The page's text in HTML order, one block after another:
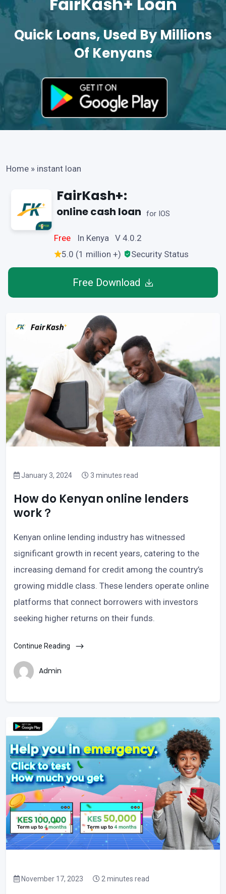
Quick Loans, Used By Millions
Of Kenyans
Home » instant loan
FairKash+:
online cash loan for IOS
Free
In Kenya V 4.0.2
5.0 (1 million +)
Security Status
Free Download
January 3, 2024 3 minutes read
How do Kenyan online lenders
work？
Kenyan online lending industry has witnessed
significant growth in recent years, catering to the
increasing demand for credit among the country’s
growing middle class. These lenders operate online
platforms that connect borrowers with investors
seeking higher returns on their funds.
Continue Reading
Admin
November 17, 2023 2 minutes read